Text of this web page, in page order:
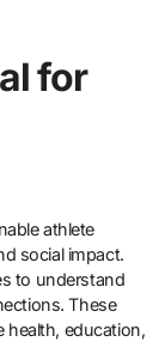
for
athlete
social impact.
to understand
These
health, education,